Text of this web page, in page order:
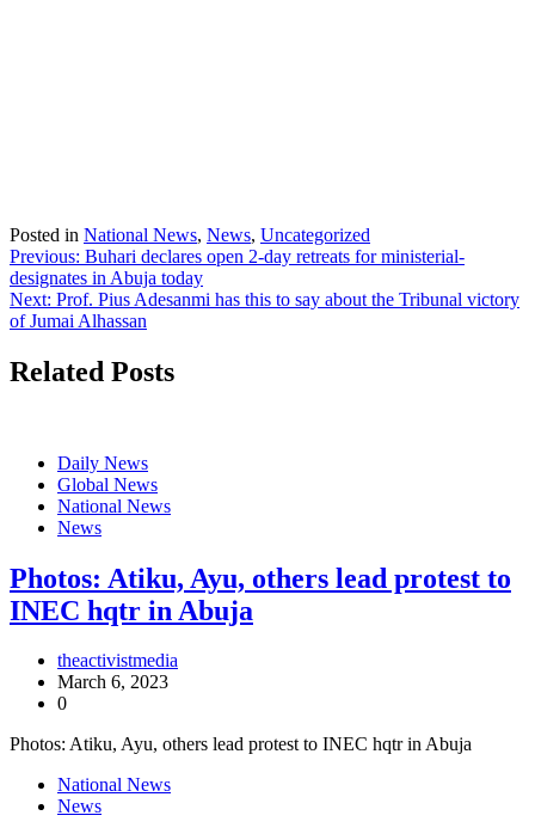
Posted in National News, News, Uncategorized
Post
navigation
Previous: Buhari declares open 2-day retreats for ministerial-
designates in Abuja today
Next: Prof. Pius Adesanmi has this to say about the Tribunal victory
of Jumai Alhassan
Related Posts
Daily News
Global News
National News
News
Photos: Atiku, Ayu, others lead protest to
INEC hqtr in Abuja
theactivistmedia
March 6, 2023
0
Photos: Atiku, Ayu, others lead protest to INEC hqtr in Abuja
National News
News